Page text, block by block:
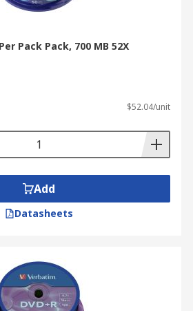
Pack Pack, 700 MB 52X
$52.04/unit
Add
Datasheets